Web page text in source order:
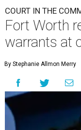
COURT IN THE
Fort Worth
warrants at
By Stephanie Allmon Merry